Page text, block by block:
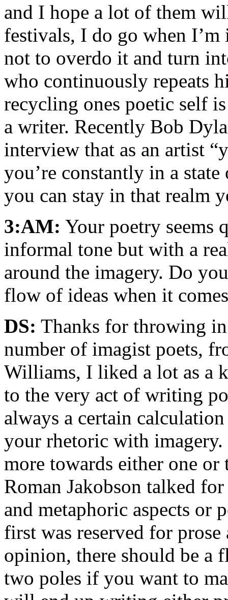
and I hope a lot of them
festivals, I do go when
not to overdo it and turn
who continuously repeats
recycling ones poetic self
a writer. Recently Bob
interview that as an artist
you’re constantly in a
you can stay in that realm
3:AM: Your poetry seems
informal tone but with a
around the imagery. Do
flow of ideas when it
DS: Thanks for throwing
number of imagist poets,
Williams, I liked a lot as a
to the very act of writing
always a certain
your rhetoric with imagery.
more towards either one
Roman Jakobson talked
and metaphoric aspects or
first was reserved for
opinion, there should be a
two poles if you want to